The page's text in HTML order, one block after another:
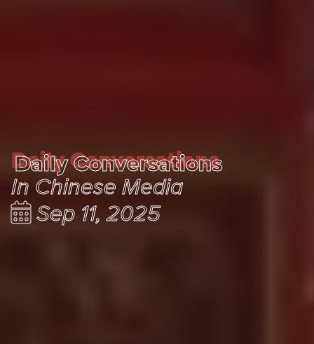
Daily Conversations
Daily Conversations
In Chinese Media
Sep 11, 2025